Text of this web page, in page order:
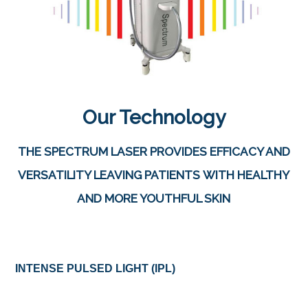
Our Technology
THE SPECTRUM LASER PROVIDES EFFICACY AND
VERSATILITY LEAVING PATIENTS WITH HEALTHY
AND MORE YOUTHFUL SKIN
INTENSE PULSED LIGHT (IPL)